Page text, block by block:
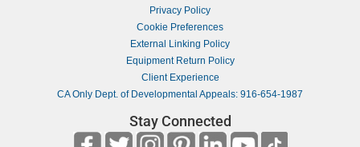
Privacy Policy
Cookie Preferences
External Linking Policy
Equipment Return Policy
Client Experience
CA Only Dept. of Developmental Appeals: 916-654-1987
Stay Connected